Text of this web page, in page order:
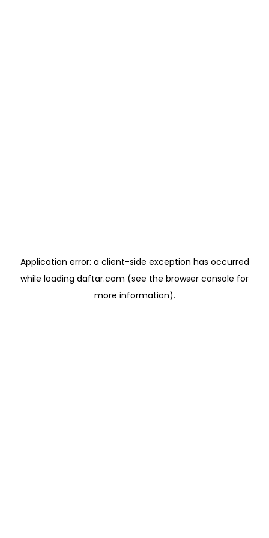
Application error: a client-side exception has occurred
while loading daftar.com (see the browser console for
more information).